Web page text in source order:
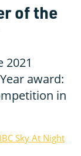
of the
award:
in
Sky At Night